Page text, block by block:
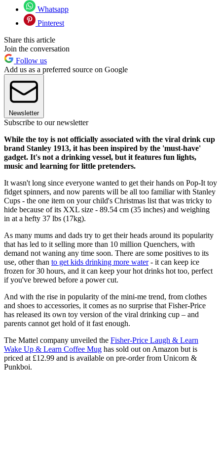
Whatsapp
Pinterest
Share this article
Join the conversation
Follow us
Add us as a preferred source on Google
Newsletter
Subscribe to our newsletter
While the toy is not officially associated with the viral drink cup
brand Stanley 1913, it has been inspired by the 'must-have'
gadget. It's not a drinking vessel, but it features fun lights,
music and learning for little pretenders.
It wasn't long since everyone wanted to get their hands on Pop-It toy
fidget spinners, and now parents will be all too familiar with Stanley
Cups - the one item on your child's Christmas list that was tricky to
hide because of its XXL size - 89.54 cm (35 inches) and weighing
in at a hefty 37 lbs (17kg).
As many mums and dads try to get their heads around its popularity
that has led to it selling more than 10 million Quenchers, with
demand not waning any time soon. There are some positives to its
use, other than to get kids drinking more water- it can keep ice
frozen for 30 hours, and it can keep your hot drinks hot too, perfect
if you've brewed before a power cut.
And with the rise in popularity of the mini-me trend, from clothes
and shoes to accessories, it comes as no surprise that Fisher-Price
has released its own toy version of the viral drinking cup – and
parents cannot get hold of it fast enough.
The Mattel company unveiled the Fisher-Price Laugh & Learn
Wake Up & Learn Coffee Mug has sold out on Amazon but is
priced at £12.99 and is available on pre-order from Unicorn &
Punkboi.